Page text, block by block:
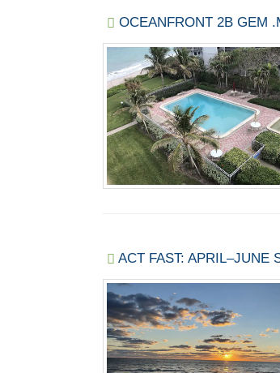
OCEANFRONT 2B GEM
ACT FAST: APRIL–JUNE